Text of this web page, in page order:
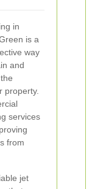
in
is a
way
and
property.
services
from
jet